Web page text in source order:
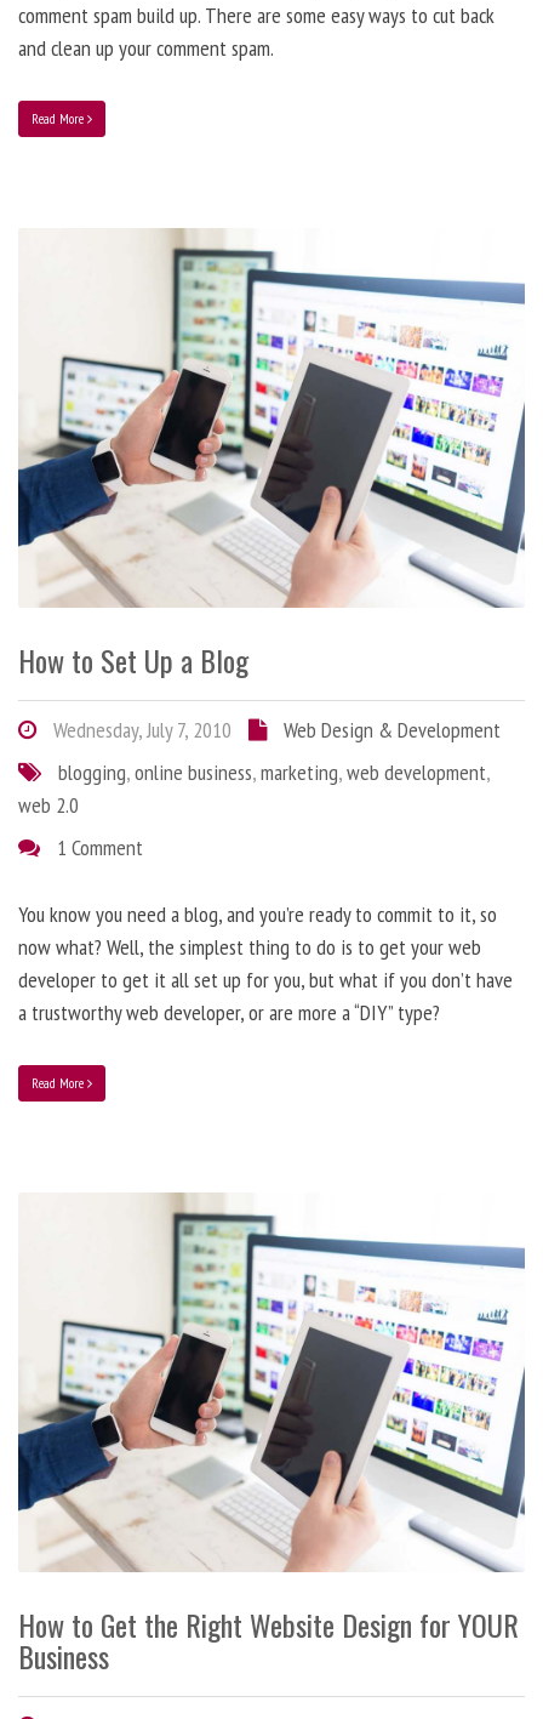
comment spam build up. There are some easy ways to cut back
and clean up your comment spam.
Read More
How to Set Up a Blog
Wednesday, July 7, 2010
Web Design & Development
blogging,online business,marketing,web development,
web 2.0
1 Comment
You know you need a blog, and you’re ready to commit to it, so
now what? Well, the simplest thing to do is to get your web
developer to get it all set up for you, but what if you don’t have
a trustworthy web developer, or are more a “DIY” type?
Read More
How to Get the Right Website Design for YOUR
Business